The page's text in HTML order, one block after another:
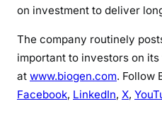
on investment to deliver
The company routinely
important to investors on its
at www.biogen.com. Follow
Facebook, LinkedIn, X,